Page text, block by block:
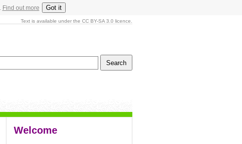
Find out more Got it
Text is available under the CC BY-SA 3.0 licence.
Welcome